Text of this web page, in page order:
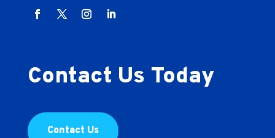
Contact Us Today
Contact Us